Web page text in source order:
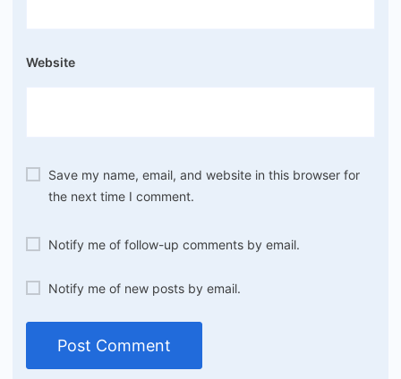
Website
Save my name, email, and website in this browser for
the next time I comment.
Notify me of follow-up comments by email.
Notify me of new posts by email.